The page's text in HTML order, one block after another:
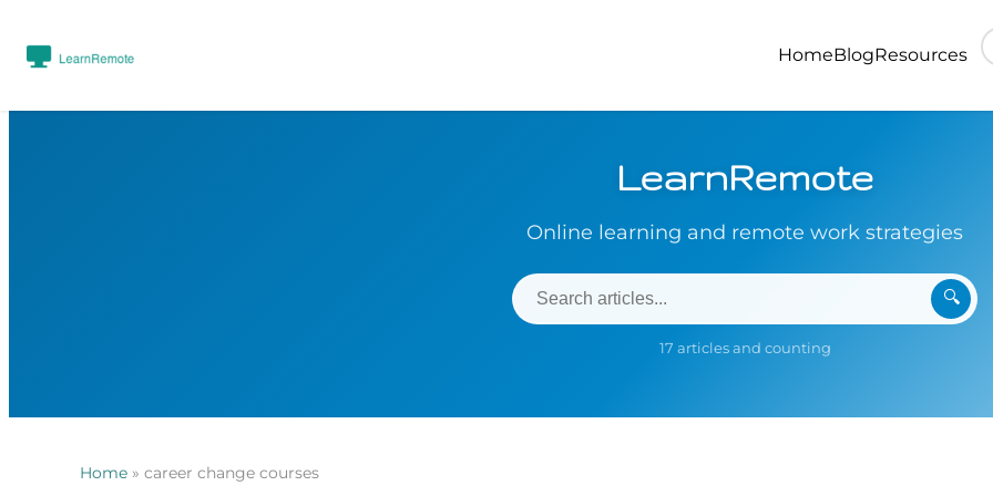
LearnRemote
Online learning and remote work strategies
🔍
17 articles and counting
Home » career change courses
HomeBlogResources